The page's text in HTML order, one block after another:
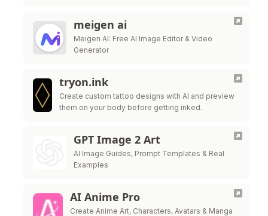
meigen ai
Meigen AI: Free AI Image Editor & Video
Generator
tryon.ink
Create custom tattoo designs with AI and preview
them on your body before getting inked.
GPT Image 2 Art
AI Image Guides, Prompt Templates & Real
Examples
AI Anime Pro
Create Anime Art, Characters, Avatars & Manga